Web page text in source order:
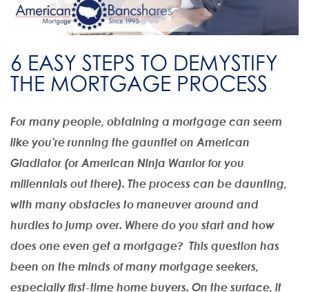
6 EASY STEPS TO DEMYSTIFY
THE MORTGAGE PROCESS
For many people, obtaining a mortgage can seem
like you’re running the gauntlet on American
Gladiator (or American Ninja Warrior for you
millennials out there). The process can be daunting,
with many obstacles to maneuver around and
hurdles to jump over. Where do you start and how
does one even get a mortgage? This question has
been on the minds of many mortgage seekers,
especially first-time home buyers. On the surface, it